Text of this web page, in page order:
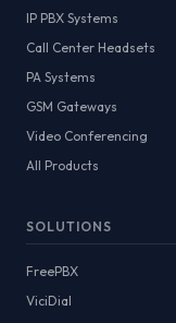
IP PBX Systems
Call Center Headsets
PA Systems
GSM Gateways
Video Conferencing
All Products
SOLUTIONS
FreePBX
ViciDial